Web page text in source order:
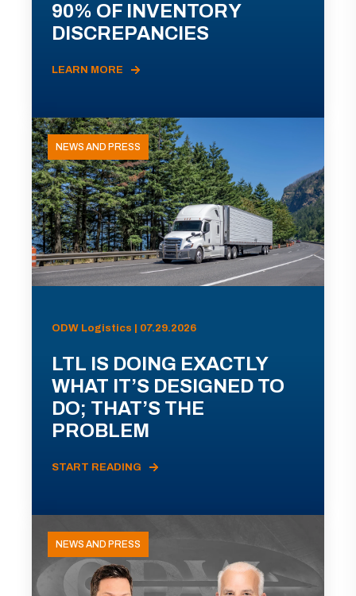
90% OF INVENTORY
DISCREPANCIES
LEARN MORE
NEWS AND PRESS
ODW Logistics | 07.29.2026
LTL IS DOING EXACTLY
WHAT IT’S DESIGNED TO
DO; THAT’S THE
PROBLEM
START READING
NEWS AND PRESS